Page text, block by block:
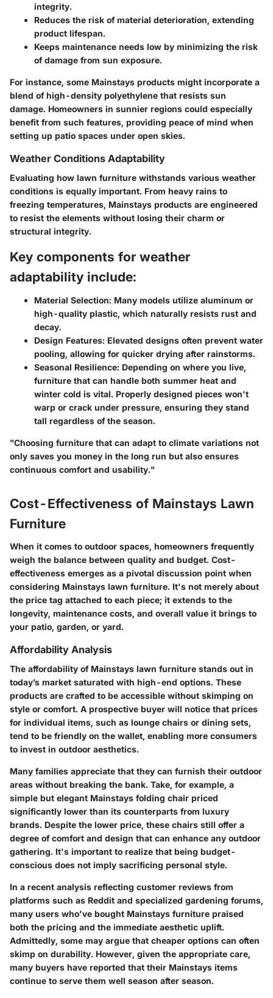
integrity.
Reduces the risk of material deterioration, extending
product lifespan.
Keeps maintenance needs low by minimizing the risk
of damage from sun exposure.
For instance, some Mainstays products might incorporate a
blend of high-density polyethylene that resists sun
damage. Homeowners in sunnier regions could especially
benefit from such features, providing peace of mind when
setting up patio spaces under open skies.
Weather Conditions Adaptability
Evaluating how lawn furniture withstands various weather
conditions is equally important. From heavy rains to
freezing temperatures, Mainstays products are engineered
to resist the elements without losing their charm or
structural integrity.
Key components for weather
adaptability include:
Material Selection: Many models utilize aluminum or
high-quality plastic, which naturally resists rust and
decay.
Design Features: Elevated designs often prevent water
pooling, allowing for quicker drying after rainstorms.
Seasonal Resilience: Depending on where you live,
furniture that can handle both summer heat and
winter cold is vital. Properly designed pieces won't
warp or crack under pressure, ensuring they stand
tall regardless of the season.
"Choosing furniture that can adapt to climate variations not
only saves you money in the long run but also ensures
continuous comfort and usability."
Cost-Effectiveness of Mainstays Lawn
Furniture
When it comes to outdoor spaces, homeowners frequently
weigh the balance between quality and budget. Cost-
effectiveness emerges as a pivotal discussion point when
considering Mainstays lawn furniture. It's not merely about
the price tag attached to each piece; it extends to the
longevity, maintenance costs, and overall value it brings to
your patio, garden, or yard.
Affordability Analysis
The affordability of Mainstays lawn furniture stands out in
today’s market saturated with high-end options. These
products are crafted to be accessible without skimping on
style or comfort. A prospective buyer will notice that prices
for individual items, such as lounge chairs or dining sets,
tend to be friendly on the wallet, enabling more consumers
to invest in outdoor aesthetics.
Many families appreciate that they can furnish their outdoor
areas without breaking the bank. Take, for example, a
simple but elegant Mainstays folding chair priced
significantly lower than its counterparts from luxury
brands. Despite the lower price, these chairs still offer a
degree of comfort and design that can enhance any outdoor
gathering. It's important to realize that being budget-
conscious does not imply sacrificing personal style.
In a recent analysis reflecting customer reviews from
platforms such as Reddit and specialized gardening forums,
many users who've bought Mainstays furniture praised
both the pricing and the immediate aesthetic uplift.
Admittedly, some may argue that cheaper options can often
skimp on durability. However, given the appropriate care,
many buyers have reported that their Mainstays items
continue to serve them well season after season.